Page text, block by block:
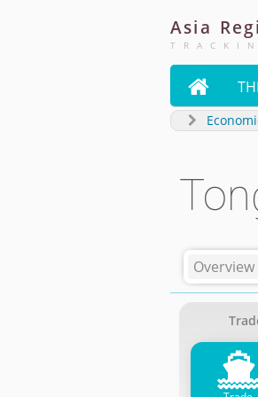
Asia

Overview